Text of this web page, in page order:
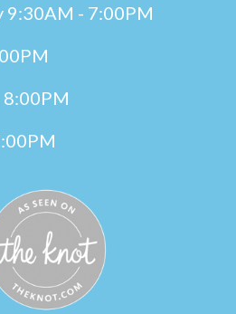
9:30AM - 7:00PM